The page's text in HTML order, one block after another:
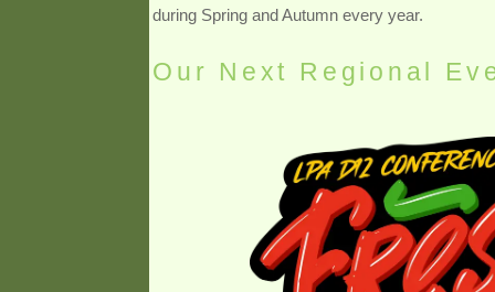
during Spring and Autumn every year.
Our Next Regional